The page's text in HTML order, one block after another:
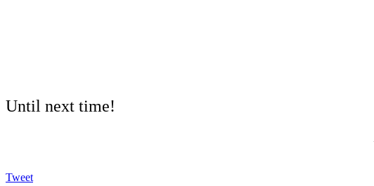
Until next time!
Tweet